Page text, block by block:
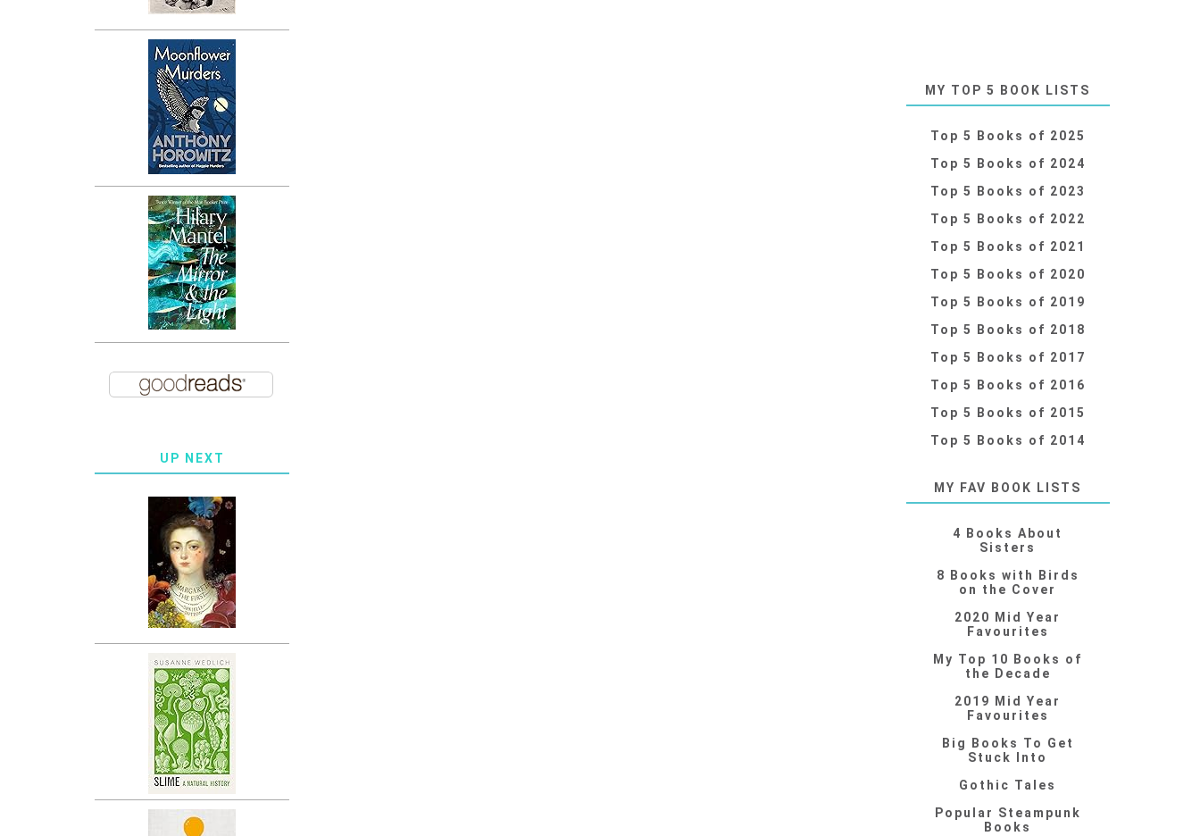
UP NEXT
MY TOP 5 BOOK LISTS
Top 5 Books of 2025
Top 5 Books of 2024
Top 5 Books of 2023
Top 5 Books of 2022
Top 5 Books of 2021
Top 5 Books of 2020
Top 5 Books of 2019
Top 5 Books of 2018
Top 5 Books of 2017
Top 5 Books of 2016
Top 5 Books of 2015
Top 5 Books of 2014
MY FAV BOOK LISTS
4 Books About
Sisters
8 Books with Birds
on the Cover
2020 Mid Year
Favourites
My Top 10 Books of
the Decade
2019 Mid Year
Favourites
Big Books To Get
Stuck Into
Gothic Tales
Popular Steampunk
Books